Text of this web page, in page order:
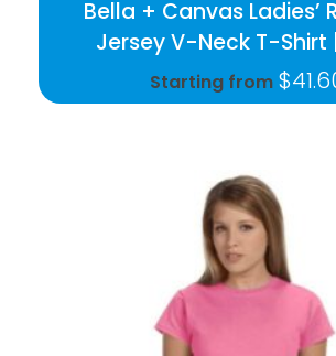
Bella + Canvas Ladies’
Jersey V-Neck T-Shirt
Starting from $